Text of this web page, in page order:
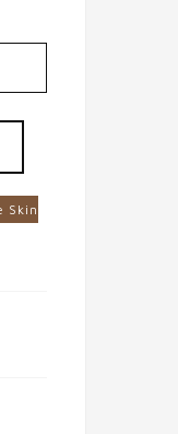
Skin